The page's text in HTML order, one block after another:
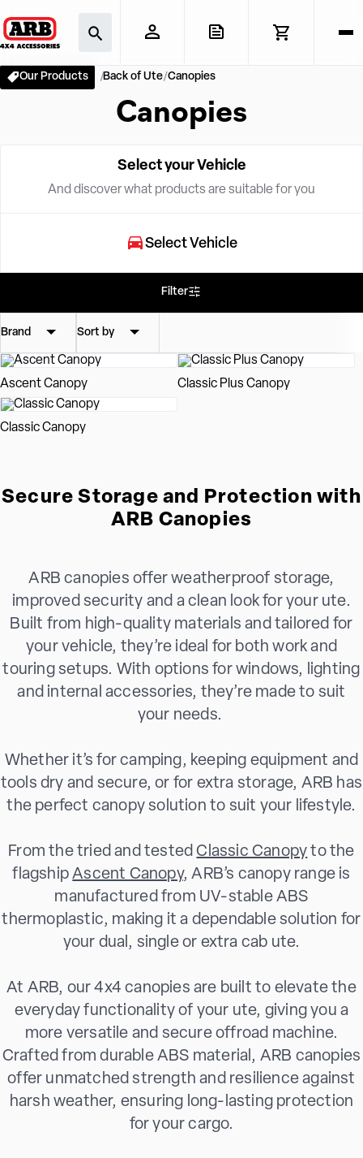
Our Products Back of Ute Canopies
Canopies
Select your Vehicle
And discover what products are suitable for you
Select Vehicle
Filter
Brand Sort by
Ascent Canopy Classic Plus Canopy
Classic Canopy
Secure Storage and Protection with
ARB Canopies
ARB canopies offer weatherproof storage,
improved security and a clean look for your ute.
Built from high-quality materials and tailored for
your vehicle, they’re ideal for both work and
touring setups. With options for windows, lighting
and internal accessories, they’re made to suit
your needs.
Whether it’s for camping, keeping equipment and
tools dry and secure, or for extra storage, ARB has
the perfect canopy solution to suit your lifestyle.
From the tried and testedClassic Canopy to the
flagshipAscent Canopy, ARB’s canopy range is
manufactured from UV-stable ABS
thermoplastic, making it a dependable solution for
your dual, single or extra cab ute.
At ARB, our 4x4 canopies are built to elevate the
everyday functionality of your ute, giving you a
more versatile and secure offroad machine.
Crafted from durable ABS material, ARB canopies
offer unmatched strength and resilience against
harsh weather, ensuring long-lasting protection
for your cargo.